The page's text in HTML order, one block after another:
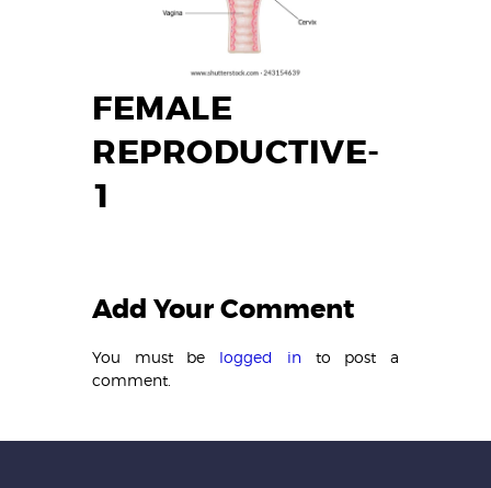
FEMALE
REPRODUCTIVE-
1
Add Your Comment
You must be logged in to post a
comment.